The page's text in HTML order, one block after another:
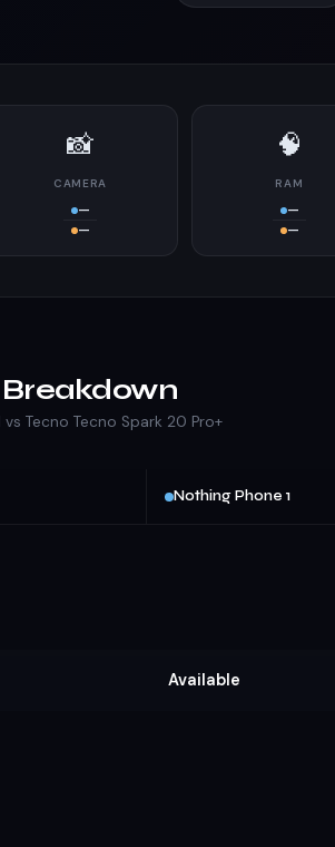
📸
CAMERA
—
—
🧠
RAM
—
—
Tecno Tecno Spark 20 Pro+
Nothing Phone 1
Available